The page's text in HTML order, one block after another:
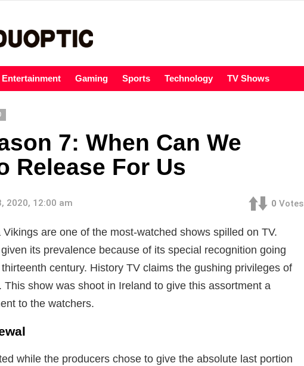
Entertainment Gaming Sports Technology TV Shows
7: When Can We
Release For Us
2020, 12:00 am 0 Votes
are one of the most-watched shows spilled on TV.
its prevalence because of its special recognition going
century. History TV claims the gushing privileges of
This show was shoot in Ireland to give this assortment a
to the watchers.
while the producers chose to give the absolute last portion